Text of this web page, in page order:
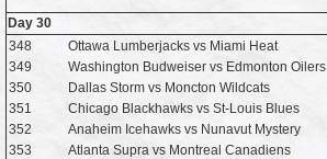
Day 30
348
Ottawa Lumberjacks vs Miami Heat
349
Washington Budweiser vs Edmonton Oilers
350
Dallas Storm vs Moncton Wildcats
351
Chicago Blackhawks vs St-Louis Blues
352
Anaheim Icehawks vs Nunavut Mystery
353
Atlanta Supra vs Montreal Canadiens